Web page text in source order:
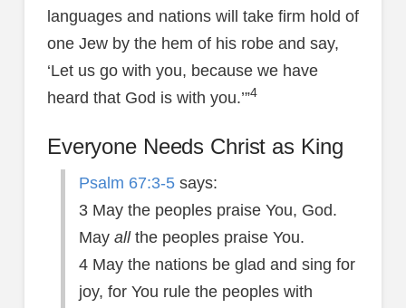
languages and nations will take firm hold of
one Jew by the hem of his robe and say,
‘Let us go with you, because we have
heard that God is with you.’”4
Everyone Needs Christ as King
Psalm 67:3-5says:
3 May the peoples praise You, God.
May allthe peoples praise You.
4 May the nations be glad and sing for
joy, for You rule the peoples with